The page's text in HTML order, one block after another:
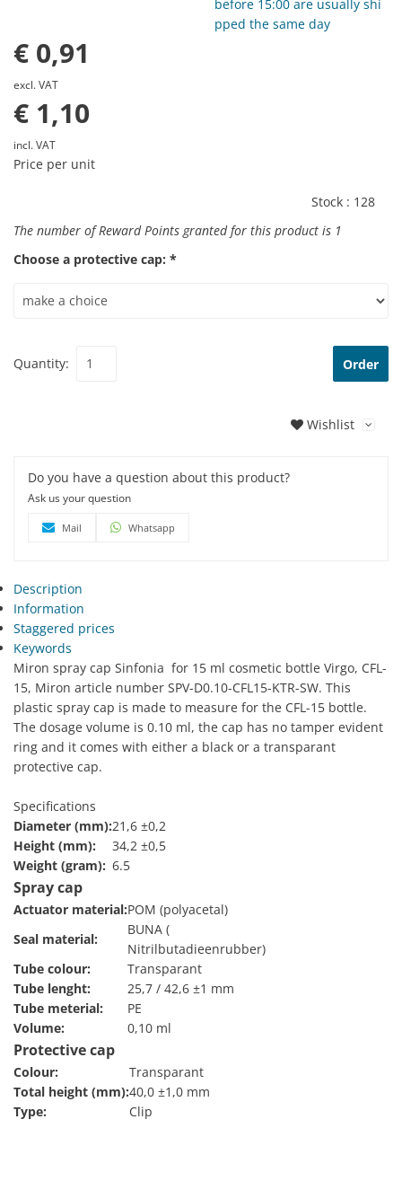
before 15:00 are usually shi
pped the same day
€ 0,91
excl. VAT
€ 1,10
incl. VAT
Price per unit
Stock : 128
The number of Reward Points granted for this product is 1
Choose a protective cap: *
Quantity: Order
Wishlist
Do you have a question about this product?
Ask us your question
Mail Whatsapp
Description
Information
Staggered prices
Keywords
Miron spray cap Sinfonia for 15 ml cosmetic bottle Virgo, CFL-
15, Miron article number SPV-D0.10-CFL15-KTR-SW. This
plastic spray cap is made to measure for the CFL-15 bottle.
The dosage volume is 0.10 ml, the cap has no tamper evident
ring and it comes with either a black or a transparant
protective cap.
Specifications
Diameter (mm):21,6 ±0,2
Height (mm):
34,2 ±0,5
Weight (gram): 6.5
Spray cap
Actuator material:POM (polyacetal)
Seal material:
BUNA (
Nitrilbutadieenrubber)
Tube colour:
Transparant
Tube lenght:
25,7 / 42,6 ±1 mm
Tube meterial:
PE
Volume:
0,10 ml
Protective cap
Colour:
Transparant
Total height (mm):40,0 ±1,0 mm
Type:
Clip